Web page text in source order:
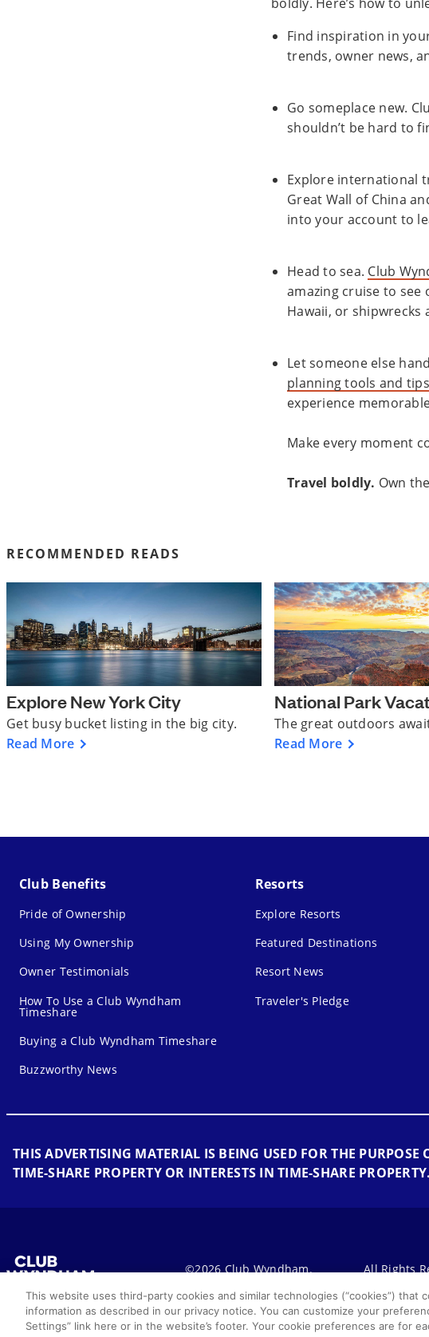
Find inspiration in
trends, owner news,
Go someplace new.
shouldn’t be hard to
Explore international
Great Wall of China
into your account to
Head to sea. Club
amazing cruise to see
Hawaii, or shipwrecks
Let someone else
planning tools and
experience
Make every moment
Travel boldly. Own
RECOMMENDED READS
Explore New York City
Get busy bucket listing in the big city.
Read More
National Park
The great outdoors
Read More
Club Benefits
Pride of Ownership
Using My Ownership
Owner Testimonials
How To Use a Club Wyndham
Timeshare
Buying a Club Wyndham Timeshare
Buzzworthy News
Resorts
Explore Resorts
Featured Destinations
Resort News
Traveler's Pledge
THIS ADVERTISING MATERIAL IS BEING USED FOR THE PURPOSE
TIME-SHARE PROPERTY OR INTERESTS IN TIME-SHARE PROPERTY.
©2026 Club Wyndham. All Rights
This website uses third-party cookies and similar technologies (“cookies”) that
information as described in our privacy notice. You can customize your
Settings” link here or in the website’s footer. Your cookie preferences are for